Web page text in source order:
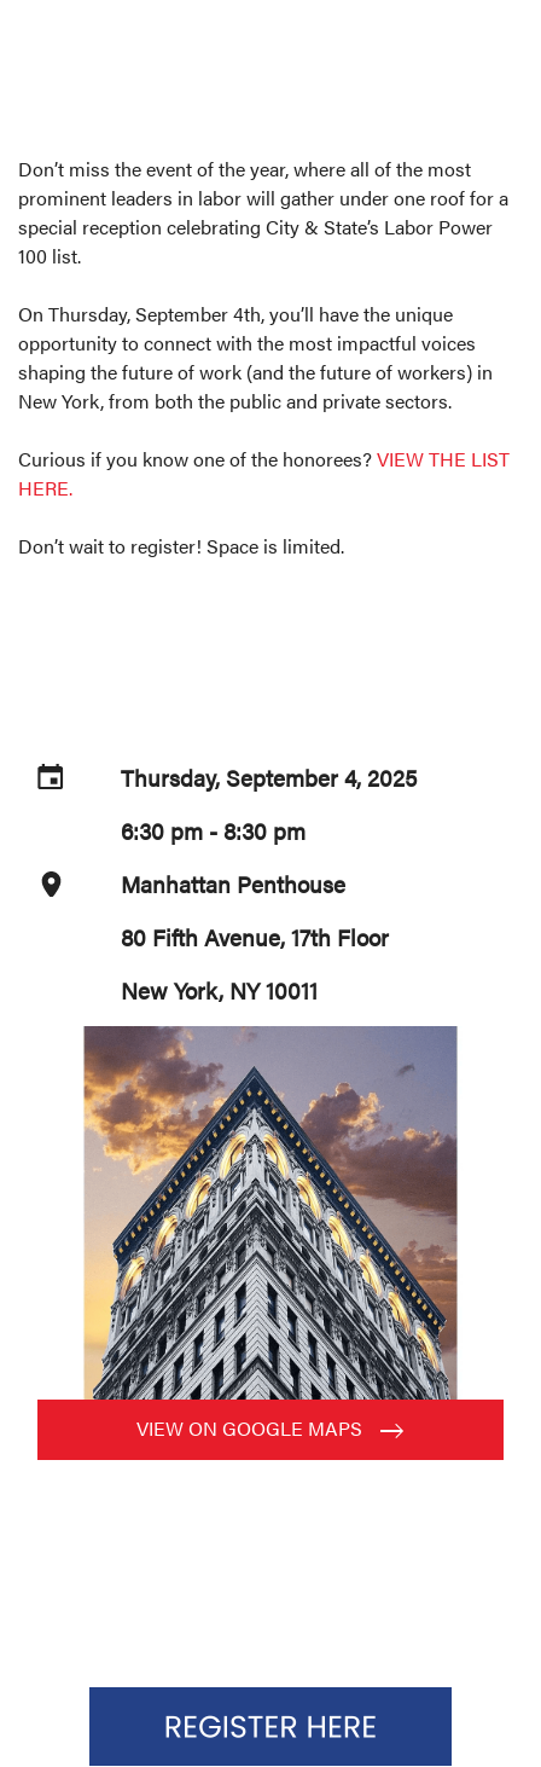
Don’t miss the event of the year, where all of the most
prominent leaders in labor will gather under one roof for a
special reception celebrating City & State’s Labor Power
100 list.
On Thursday, September 4th, you’ll have the unique
opportunity to connect with the most impactful voices
shaping the future of work (and the future of workers) in
New York, from both the public and private sectors.
Curious if you know one of the honorees?VIEW THE LIST
HERE.
Don’t wait to register! Space is limited.
Thursday, September 4, 2025
6:30 pm - 8:30 pm
Manhattan Penthouse
80 Fifth Avenue, 17th Floor
New York, NY 10011
VIEW ON GOOGLE MAPS